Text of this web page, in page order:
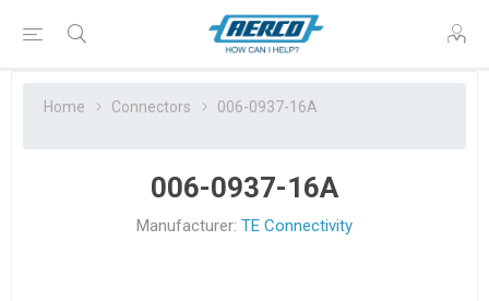
Home Connectors 006-0937-16A
006-0937-16A
Manufacturer: TE Connectivity